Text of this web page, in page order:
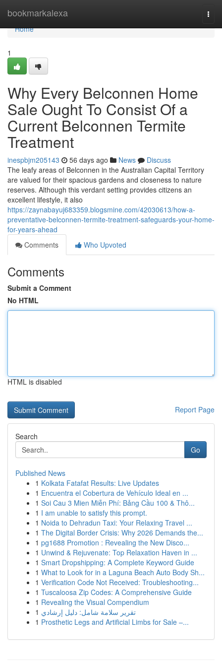
bookmarkalexa
Home
Home
1
Why Every Belconnen Home
Sale Ought To Consist Of a
Current Belconnen Termite
Treatment
inespbjm205143 56 days ago News
Discuss
The leafy areas of Belconnen in the Australian Capital Territory
are valued for their spacious gardens and closeness to nature
reserves. Although this verdant setting provides citizens an
excellent lifestyle, it also
https://zaynabayuj683359.blogsmine.com/42030613/how-a-
preventative-belconnen-termite-treatment-safeguards-your-home-
for-years-ahead
Comments
Who Upvoted
Comments
Submit a Comment
No HTML
HTML is disabled
Report Page
Search
Go
Published News
1 Kolkata Fatafat Results: Live Updates
1 Encuentra el Cobertura de Vehículo Ideal en ...
1 Soi Cau 3 Mien Miễn Phí: Bảng Cầu 100 & Thô...
1 I am unable to satisfy this prompt.
1 Noida to Dehradun Taxi: Your Relaxing Travel ...
1 The Digital Border Crisis: Why 2026 Demands the...
1 pg1688 Promotion : Revealing the New Disco...
1 Unwind & Rejuvenate: Top Relaxation Haven in ...
1 Smart Dropshipping: A Complete Keyword Guide
1 What to Look for in a Laguna Beach Auto Body Sh...
1 Verification Code Not Received: Troubleshooting...
1 Tuscaloosa Zip Codes: A Comprehensive Guide
1 Revealing the Visual Compendium
1 تقرير سلامة شامل: دليل إرشادي
1 Prosthetic Legs and Artificial Limbs for Sale –...